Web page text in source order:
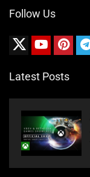
Follow Us
Latest Posts